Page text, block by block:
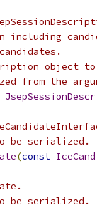
including
object
from the
be serialized.
(const
be serialized.